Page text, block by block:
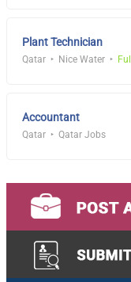
Plant Technician
Qatar Nice Water
Accountant
Qatar Qatar Jobs